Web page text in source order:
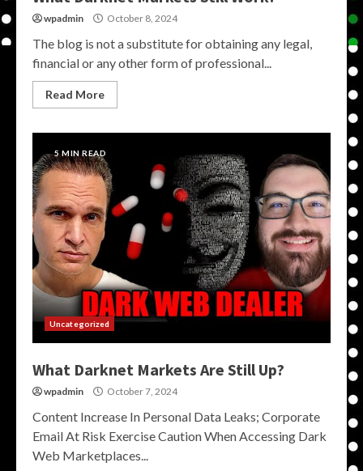
wpadmin October 8, 2024
The blog is not a substitute for obtaining any legal,
financial or any other form of professional...
Read More
5 MIN READ
Uncategorized
What Darknet Markets Are Still Up?
wpadmin October 7, 2024
Content Increase In Personal Data Leaks; Corporate
Email At Risk Exercise Caution When Accessing Dark
Web Marketplaces...